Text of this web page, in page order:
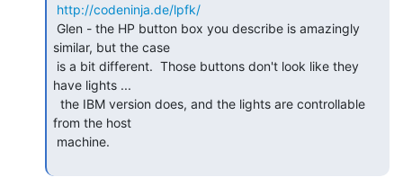
http://codeninja.de/lpfk/
similar, but the case
have lights ...
from the host